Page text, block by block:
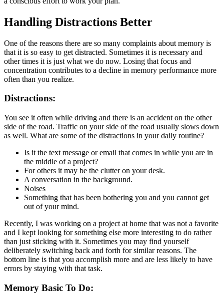
Handling Distractions Better
One of the reasons there are so many complaints about memory is
that it is so easy to get distracted. Sometimes it is necessary and
other times it is just what we do now. Losing that focus and
concentration contributes to a decline in memory performance more
often than you realize.
Distractions:
You see it often while driving and there is an accident on the other
side of the road. Traffic on your side of the road usually slows down
as well. What are some of the distractions in your daily routine?
Is it the text message or email that comes in while you are in
the middle of a project?
For others it may be the clutter on your desk.
A conversation in the background.
Noises
Something that has been bothering you and you cannot get
out of your mind.
Recently, I was working on a project at home that was not a favorite
and I kept looking for something else more interesting to do rather
than just sticking with it. Sometimes you may find yourself
deliberately switching back and forth for similar reasons. The
bottom line is that you accomplish more and are less likely to have
errors by staying with that task.
Memory Basic To Do: